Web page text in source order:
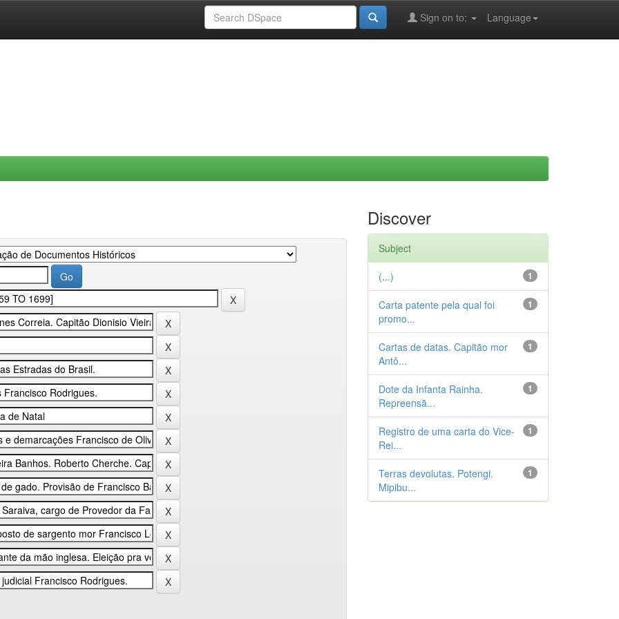
Language
Sign on to:
Discover
Subject
1
(...)
1
Carta patente pela qual foi
promo...
1
Cartas de datas. Capitão mor
Antô...
1
Dote da Infanta Rainha.
Repreensã...
1
Registro de uma carta do Vice-
Rei...
1
Terras devolutas. Potengi.
Mipibu...